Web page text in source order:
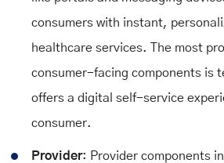
consumers with instant,
healthcare services. The most
consumer-facing components is
offers a digital self-service
consumer.
Provider: Provider components